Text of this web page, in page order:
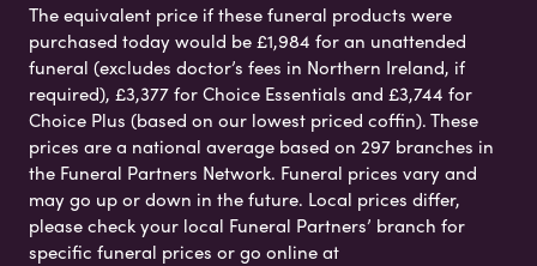
The equivalent price if these funeral products were
purchased today would be £1,984 for an unattended
funeral (excludes doctor’s fees in Northern Ireland, if
required), £3,377 for Choice Essentials and £3,744 for
Choice Plus (based on our lowest priced coffin). These
prices are a national average based on 297 branches in
the Funeral Partners Network. Funeral prices vary and
may go up or down in the future. Local prices differ,
please check your local Funeral Partners’ branch for
specific funeral prices or go online at